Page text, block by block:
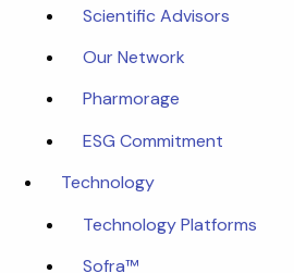
Scientific Advisors
Our Network
Pharmorage
ESG Commitment
Technology
Technology Platforms
Sofra™